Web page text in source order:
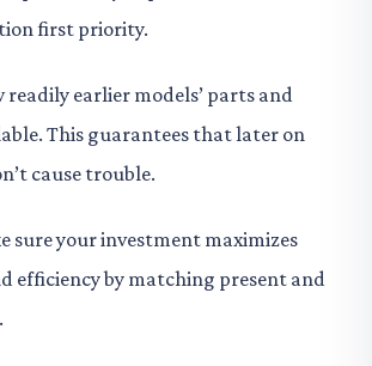
first priority.
earlier models’ parts and
This guarantees that later on
cause trouble.
sure your investment maximizes
efficiency by matching present and